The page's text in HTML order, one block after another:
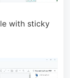
with sticky